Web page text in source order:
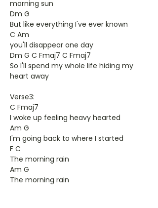
morning sun
Dm G
But like everything I've ever known
C Am
you'll disappear one day
Dm G C Fmaj7 C Fmaj7
So I'll spend my whole life hiding my
heart away
Verse3:
C Fmaj7
I woke up feeling heavy hearted
Am G
I'm going back to where I started
F C
The morning rain
Am G
The morning rain